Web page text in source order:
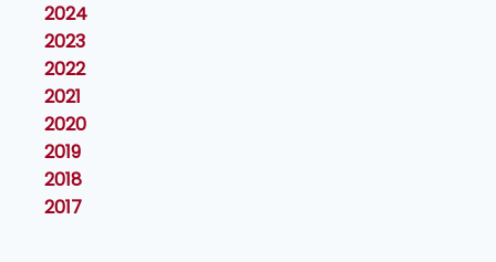
2024
2023
2022
2021
2020
2019
2018
2017